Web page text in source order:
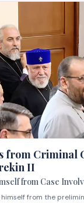
from Criminal
II
from Case
from the